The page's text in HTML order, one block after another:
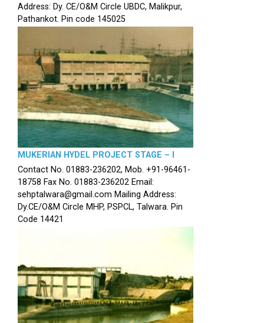
Address: Dy. CE/O&M Circle UBDC, Malikpur,
Pathankot. Pin code 145025
MUKERIAN HYDEL PROJECT STAGE – I
Contact No. 01883-236202, Mob. +91-96461-
18758 Fax No. 01883-236202 Email:
sehptalwara@gmail.com Mailing Address:
Dy.CE/O&M Circle MHP, PSPCL, Talwara. Pin
Code 14421